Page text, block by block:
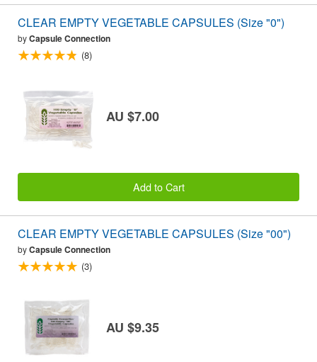
CLEAR EMPTY VEGETABLE CAPSULES (Size "0")
byCapsule Connection
(8)
AU $7.00
Add to Cart
CLEAR EMPTY VEGETABLE CAPSULES (Size "00")
byCapsule Connection
(3)
AU $9.35